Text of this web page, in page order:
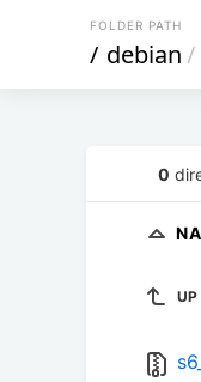
FOLDER PATH
/ debian/
0
UP